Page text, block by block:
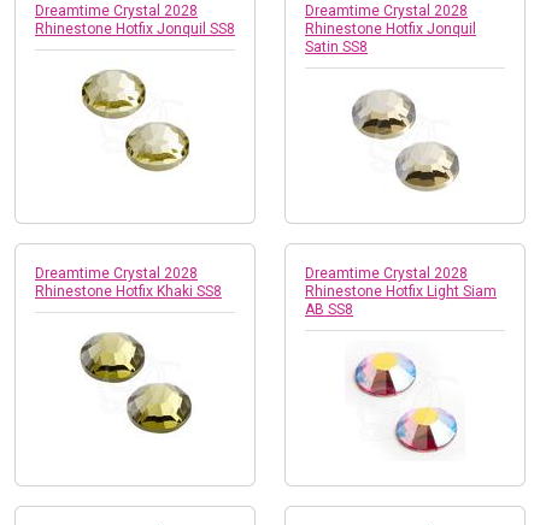
Dreamtime Crystal 2028
Rhinestone Hotfix Jonquil SS8
Dreamtime Crystal 2028
Rhinestone Hotfix Jonquil
Satin SS8
Dreamtime Crystal 2028
Rhinestone Hotfix Khaki SS8
Dreamtime Crystal 2028
Rhinestone Hotfix Light Siam
AB SS8